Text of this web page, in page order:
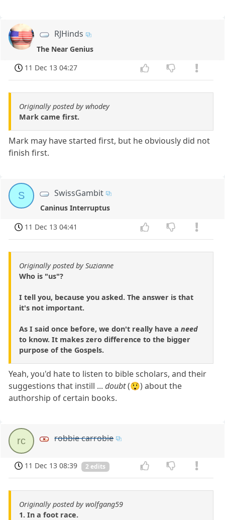
RJHinds
The Near Genius
11 Dec 13 04:27
Originally posted by whodey
Mark came first.
Mark may have started first, but he obviously did not
finish first.
S SwissGambit
Caninus Interruptus
11 Dec 13 04:41
Originally posted by Suzianne
Who is "us"?
I tell you, because you asked. The answer is that
it's not important.
As I said once before, we don't really have a need
to know. It makes zero difference to the bigger
purpose of the Gospels.
Yeah, you'd hate to listen to bible scholars, and their
suggestions that instill ...doubt(😲) about the
authorship of certain books.
rc robbie carrobie
11 Dec 13 08:39 2 edits
Originally posted by wolfgang59
1. In a foot race.